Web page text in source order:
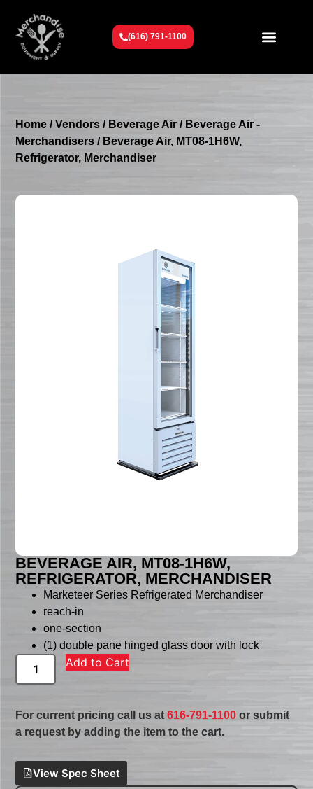
(616) 791-1100
Home /Vendors / Beverage Air / Beverage Air -
Merchandisers / Beverage Air, MT08-1H6W,
Refrigerator, Merchandiser
BEVERAGE AIR, MT08-1H6W,
REFRIGERATOR, MERCHANDISER
Marketeer Series Refrigerated Merchandiser
reach-in
one-section
(1) double pane hinged glass door with lock
Add to Cart
For current pricing call us at616-791-1100 or submit
a request by adding the item to the cart.
View Spec Sheet